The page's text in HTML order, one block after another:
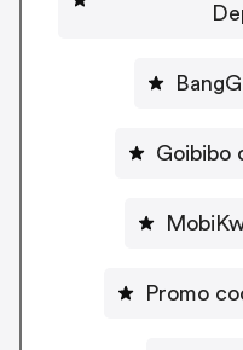
Goibibo
Promo